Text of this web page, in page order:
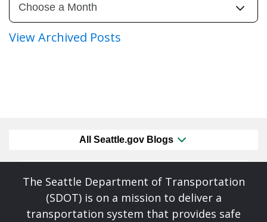
View Archived Posts
All Seattle.gov Blogs
The Seattle Department of Transportation
(SDOT) is on a mission to deliver a
transportation system that provides safe